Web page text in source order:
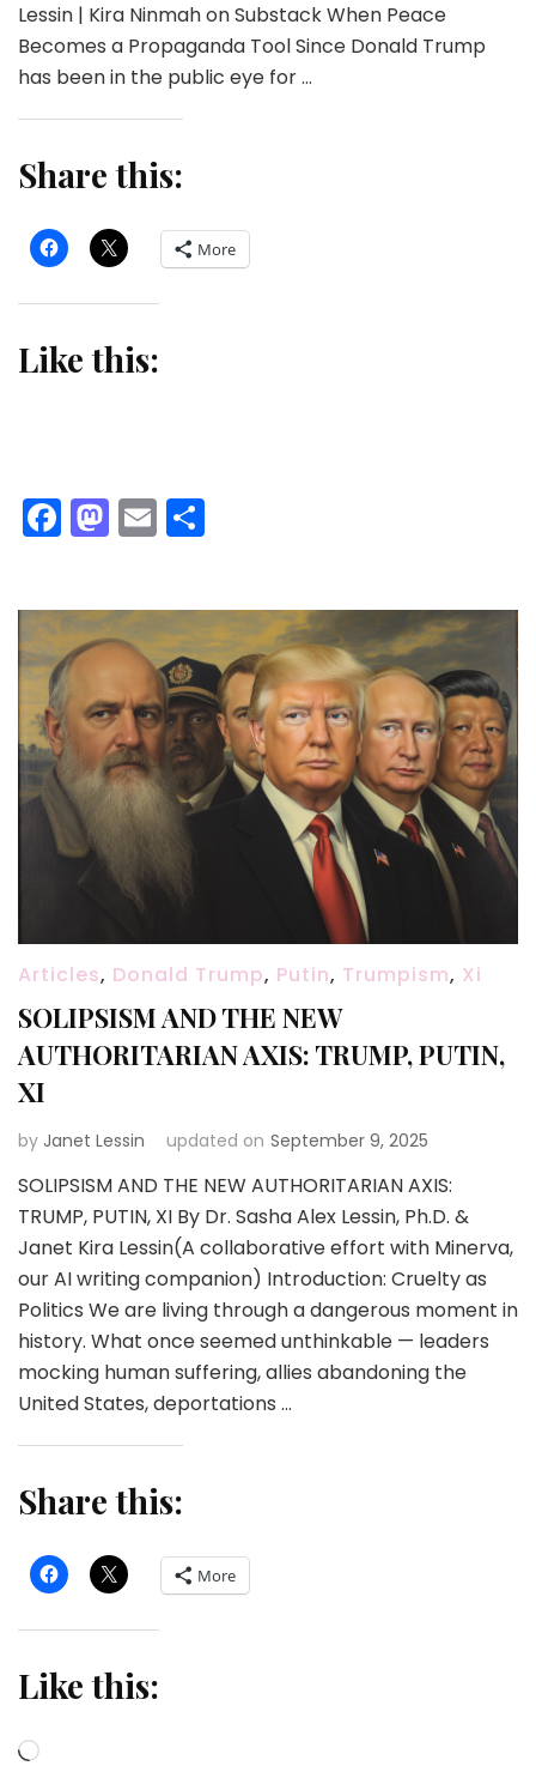
Lessin | Kira Ninmah on Substack When Peace
Becomes a Propaganda Tool Since Donald Trump
has been in the public eye for …
Share this:
More
Like this:
Facebook
Mastodon
Email
Articles, Donald Trump, Putin, Trumpism, Xi
SOLIPSISM AND THE NEW
AUTHORITARIAN AXIS: TRUMP, PUTIN,
XI
by Janet Lessin updated on September 9, 2025
SOLIPSISM AND THE NEW AUTHORITARIAN AXIS:
TRUMP, PUTIN, XI By Dr. Sasha Alex Lessin, Ph.D. &
Janet Kira Lessin(A collaborative effort with Minerva,
our AI writing companion) Introduction: Cruelty as
Politics We are living through a dangerous moment in
history. What once seemed unthinkable — leaders
mocking human suffering, allies abandoning the
United States, deportations …
Share this:
More
Like this:
Loading…